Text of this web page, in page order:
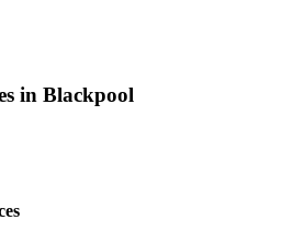
in Blackpool